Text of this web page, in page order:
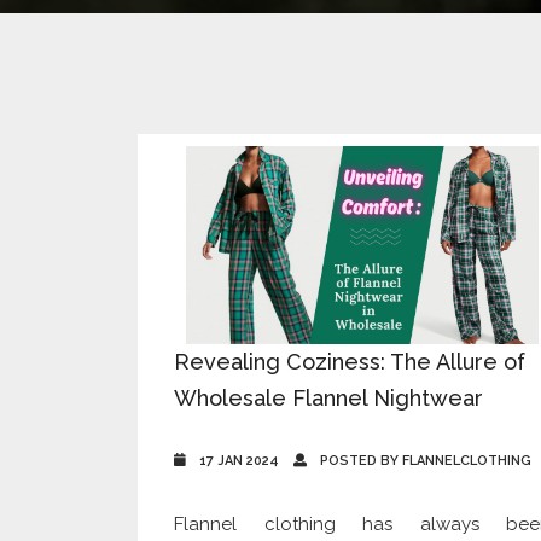
Revealing Coziness: The Allure of
Wholesale Flannel Nightwear
17 JAN 2024 POSTED BY FLANNELCLOTHING
Flannel clothing has always